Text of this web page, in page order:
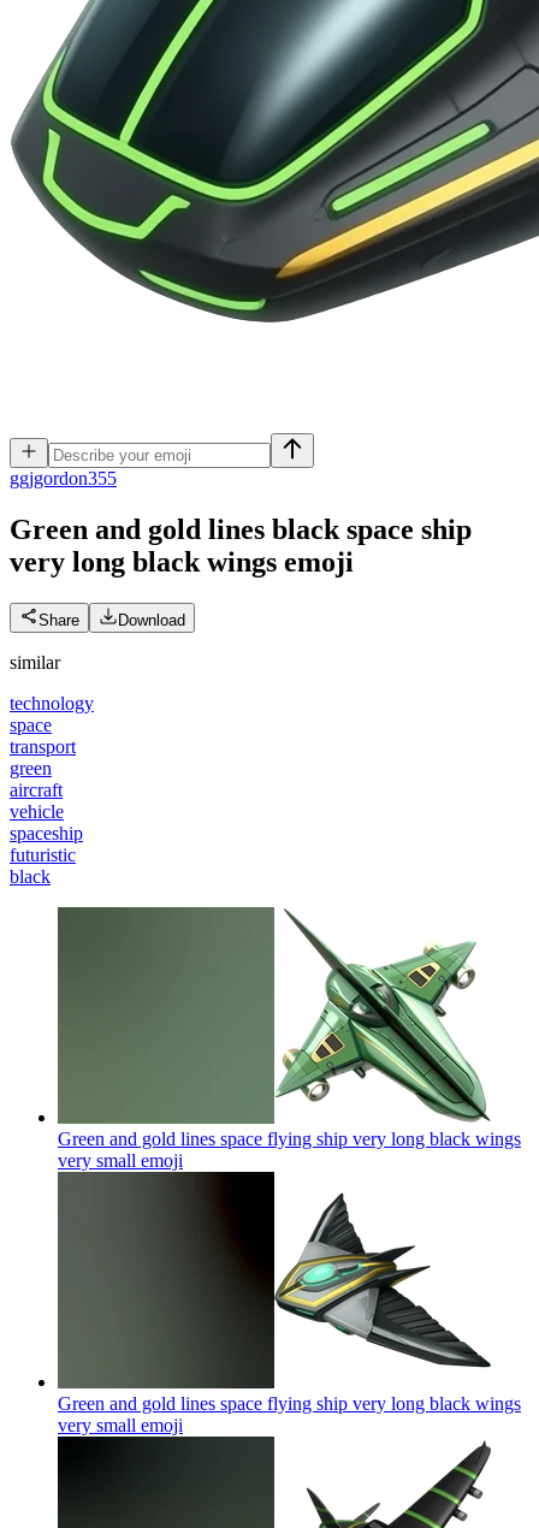
ggjgordon355
Green and gold lines black space ship
very long black wings emoji
Share Download
similar
technology
space
transport
green
aircraft
vehicle
spaceship
futuristic
black
Green and gold lines space flying ship very long black wings
very small emoji
Green and gold lines space flying ship very long black wings
very small emoji